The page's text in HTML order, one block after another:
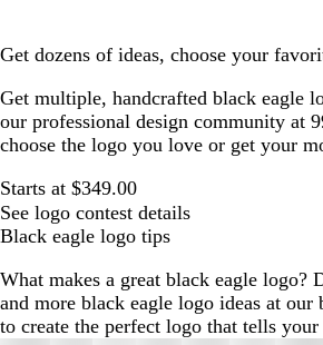
Get dozens of ideas, choose your
Get multiple, handcrafted black eagle
our professional design community at
choose the logo you love or get your
Starts at $349.00
See logo contest details
Black eagle logo tips
What makes a great black eagle logo?
and more black eagle logo ideas at our
to create the perfect logo that tells your